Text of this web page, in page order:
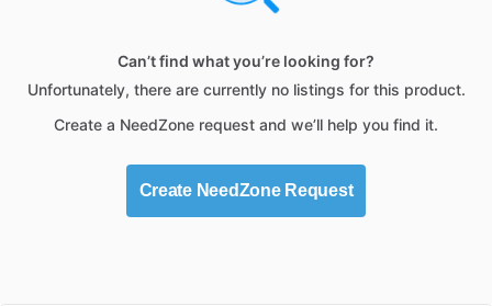
Can’t find what you’re looking for?
Unfortunately, there are currently no listings for this product.
Create a NeedZone request and we’ll help you find it.
Create NeedZone Request